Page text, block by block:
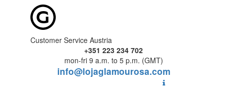
Customer Service Austria
+351 223 234 702
mon-fri 9 a.m. to 5 p.m. (GMT)
info@lojaglamourosa.com